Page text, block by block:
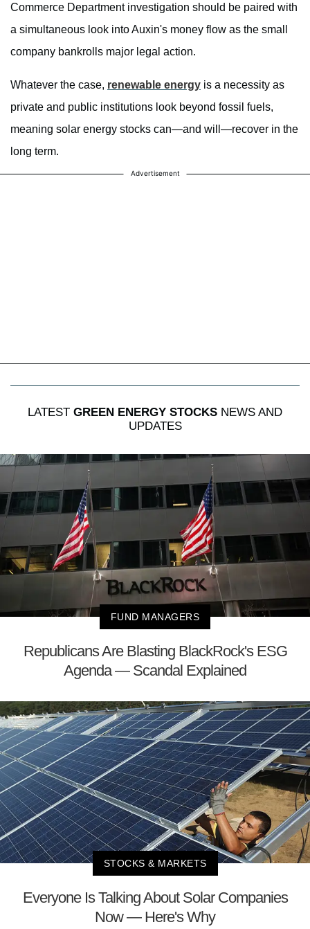
Commerce Department investigation should be paired with
a simultaneous look into Auxin's money flow as the small
company bankrolls major legal action.
Whatever the case, renewable energy is a necessity as
private and public institutions look beyond fossil fuels,
meaning solar energy stocks can—and will—recover in the
long term.
Advertisement
LATEST GREEN ENERGY STOCKS NEWS AND
UPDATES
FUND MANAGERS
Republicans Are Blasting BlackRock's ESG
Agenda — Scandal Explained
STOCKS & MARKETS
Everyone Is Talking About Solar Companies
Now — Here's Why